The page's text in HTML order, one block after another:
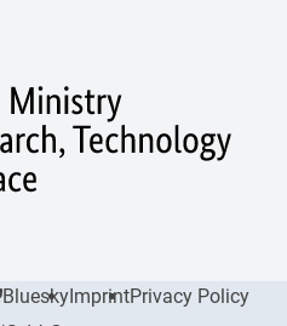
BlueskyImprintPrivacy Policy